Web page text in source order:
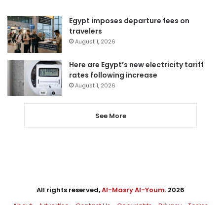
Egypt imposes departure fees on
travelers
August 1, 2026
Here are Egypt’s new electricity tariff
rates following increase
August 1, 2026
See More
All rights reserved,Al-Masry Al-Youm. 2026